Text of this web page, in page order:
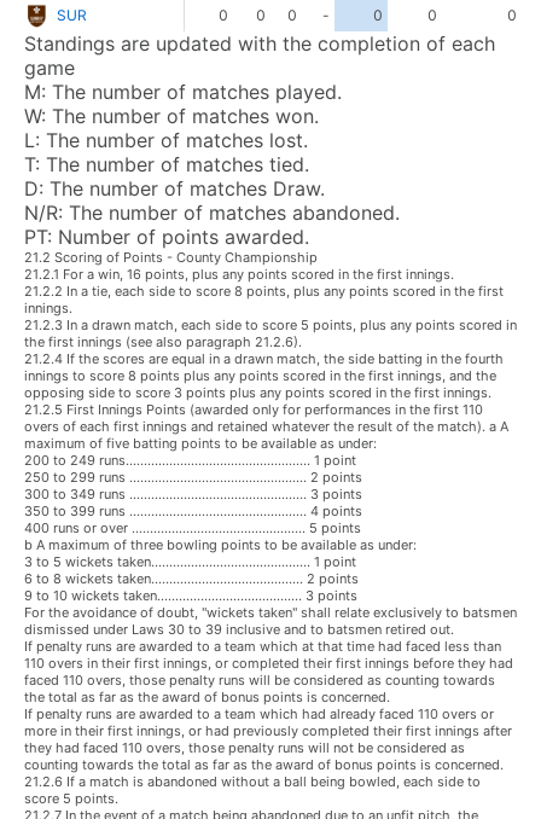
SUR
0 0 0 - 0 0 0
Standings are updated with the completion of each
game
M: The number of matches played.
W: The number of matches won.
L: The number of matches lost.
T: The number of matches tied.
D: The number of matches Draw.
N/R: The number of matches abandoned.
PT: Number of points awarded.
21.2 Scoring of Points - County Championship
21.2.1 For a win, 16 points, plus any points scored in the first innings.
21.2.2 In a tie, each side to score 8 points, plus any points scored in the first
innings.
21.2.3 In a drawn match, each side to score 5 points, plus any points scored in
the first innings (see also paragraph 21.2.6).
21.2.4 If the scores are equal in a drawn match, the side batting in the fourth
innings to score 8 points plus any points scored in the first innings, and the
opposing side to score 3 points plus any points scored in the first innings.
21.2.5 First Innings Points (awarded only for performances in the first 110
overs of each first innings and retained whatever the result of the match). a A
maximum of five batting points to be available as under:
200 to 249 runs................................................... 1 point
250 to 299 runs ................................................. 2 points
300 to 349 runs ................................................. 3 points
350 to 399 runs ................................................. 4 points
400 runs or over ................................................ 5 points
b A maximum of three bowling points to be available as under:
3 to 5 wickets taken............................................ 1 point
6 to 8 wickets taken.......................................... 2 points
9 to 10 wickets taken........................................ 3 points
For the avoidance of doubt, "wickets taken" shall relate exclusively to batsmen
dismissed under Laws 30 to 39 inclusive and to batsmen retired out.
If penalty runs are awarded to a team which at that time had faced less than
110 overs in their first innings, or completed their first innings before they had
faced 110 overs, those penalty runs will be considered as counting towards
the total as far as the award of bonus points is concerned.
If penalty runs are awarded to a team which had already faced 110 overs or
more in their first innings, or had previously completed their first innings after
they had faced 110 overs, those penalty runs will not be considered as
counting towards the total as far as the award of bonus points is concerned.
21.2.6 If a match is abandoned without a ball being bowled, each side to
score 5 points.
21.2.7 In the event of a match being abandoned due to an unfit pitch, the